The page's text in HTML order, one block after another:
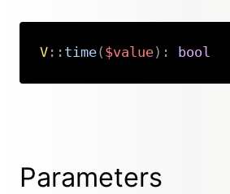
V:: time( $value) : bool
Parameters